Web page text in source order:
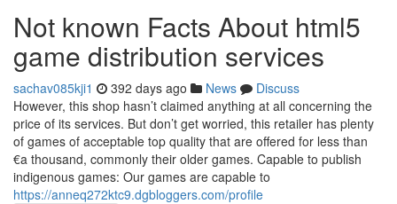
Not known Facts About html5
game distribution services
sachav085kji1 392 days ago News
Discuss
However, this shop hasn’t claimed anything at all concerning the
price of its services. But don’t get worried, this retailer has plenty
of games of acceptable top quality that are offered for less than
€a thousand, commonly their older games. Capable to publish
indigenous games: Our games are capable to
https://anneq272ktc9.dgbloggers.com/profile